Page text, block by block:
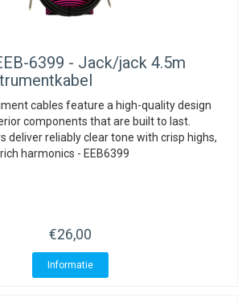
6399 - Jack/jack 4.5m
cables feature a high-quality design
components that are built to last.
deliver reliably clear tone with crisp highs,
harmonics - EEB6399
€26,00
Informatie